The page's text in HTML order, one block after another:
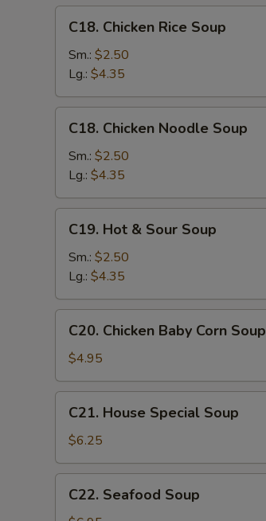
Soup
Chicken
Rice
Soup
C18. Chicken Rice Soup
Sm.: $2.50
Lg.: $4.35
Chicken
Noodle
Soup
C18. Chicken Noodle Soup
Sm.: $2.50
Lg.: $4.35
Hot
Sour
Soup
C19. Hot & Sour Soup
Sm.: $2.50
Lg.: $4.35
Chicken
Baby
Corn
Soup
C20. Chicken Baby Corn Soup
$4.95
House
Special
Soup
C21. House Special Soup
$6.25
Seafood
C22. Seafood Soup